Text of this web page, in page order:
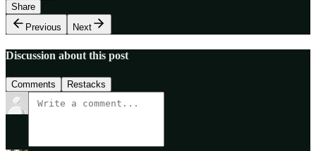
Share
Previous
Next
Discussion about this post
Comments Restacks